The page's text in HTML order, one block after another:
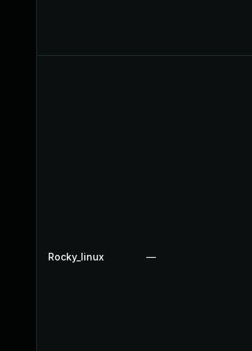
Rocky_linux —